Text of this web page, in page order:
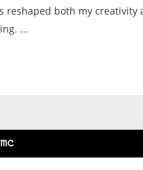
reshaped both my creativity
...